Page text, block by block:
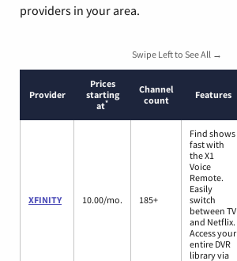
providers in your area.
Swipe Left to See All →
Provider
Prices
starting
at*
Channel
count
Features
XFINITY 10.00/mo. 185+
Find shows
fast with
the X1
Voice
Remote.
Easily
switch
between TV
and Netflix.
Access your
entire DVR
library via